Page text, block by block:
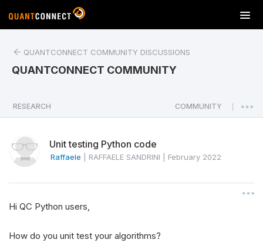
T
o
a
v
i
o
QUANTCONNECT COMMUNITY DISCUSSIONS
QUANTCONNECT COMMUNITY
RESEARCH COMMUNITY
Unit testing Python code
Raffaele RAFFAELE SANDRINI February 2022
Hi QC Python users,
How do you unit test your algorithms?